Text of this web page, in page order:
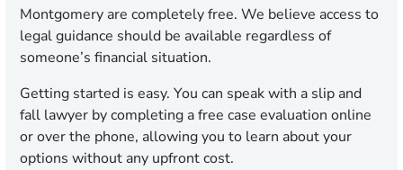
Montgomery are completely free. We believe access to
legal guidance should be available regardless of
someone’s financial situation.
Getting started is easy. You can speak with a slip and
fall lawyer by completing a free case evaluation online
or over the phone, allowing you to learn about your
options without any upfront cost.